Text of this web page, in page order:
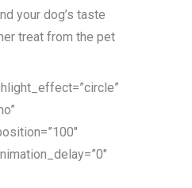
your dog’s taste
treat from the pet